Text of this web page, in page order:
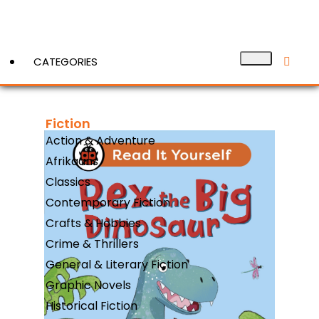
CATEGORIES
Fiction
Action & Adventure
Afrikaans
Classics
Contemporary Fiction
Crafts & Hobbies
Crime & Thrillers
General & Literary Fiction
Graphic Novels
Historical Fiction
View More